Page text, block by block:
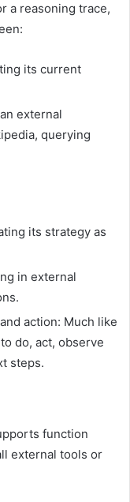
a reasoning trace,
its current
external
querying
its strategy as
in external
action: Much like
do, act, observe
steps.
function
external tools or